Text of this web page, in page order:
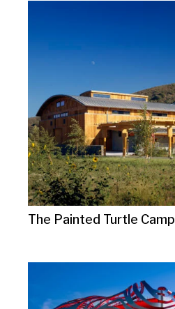
The Painted Turtle Camp